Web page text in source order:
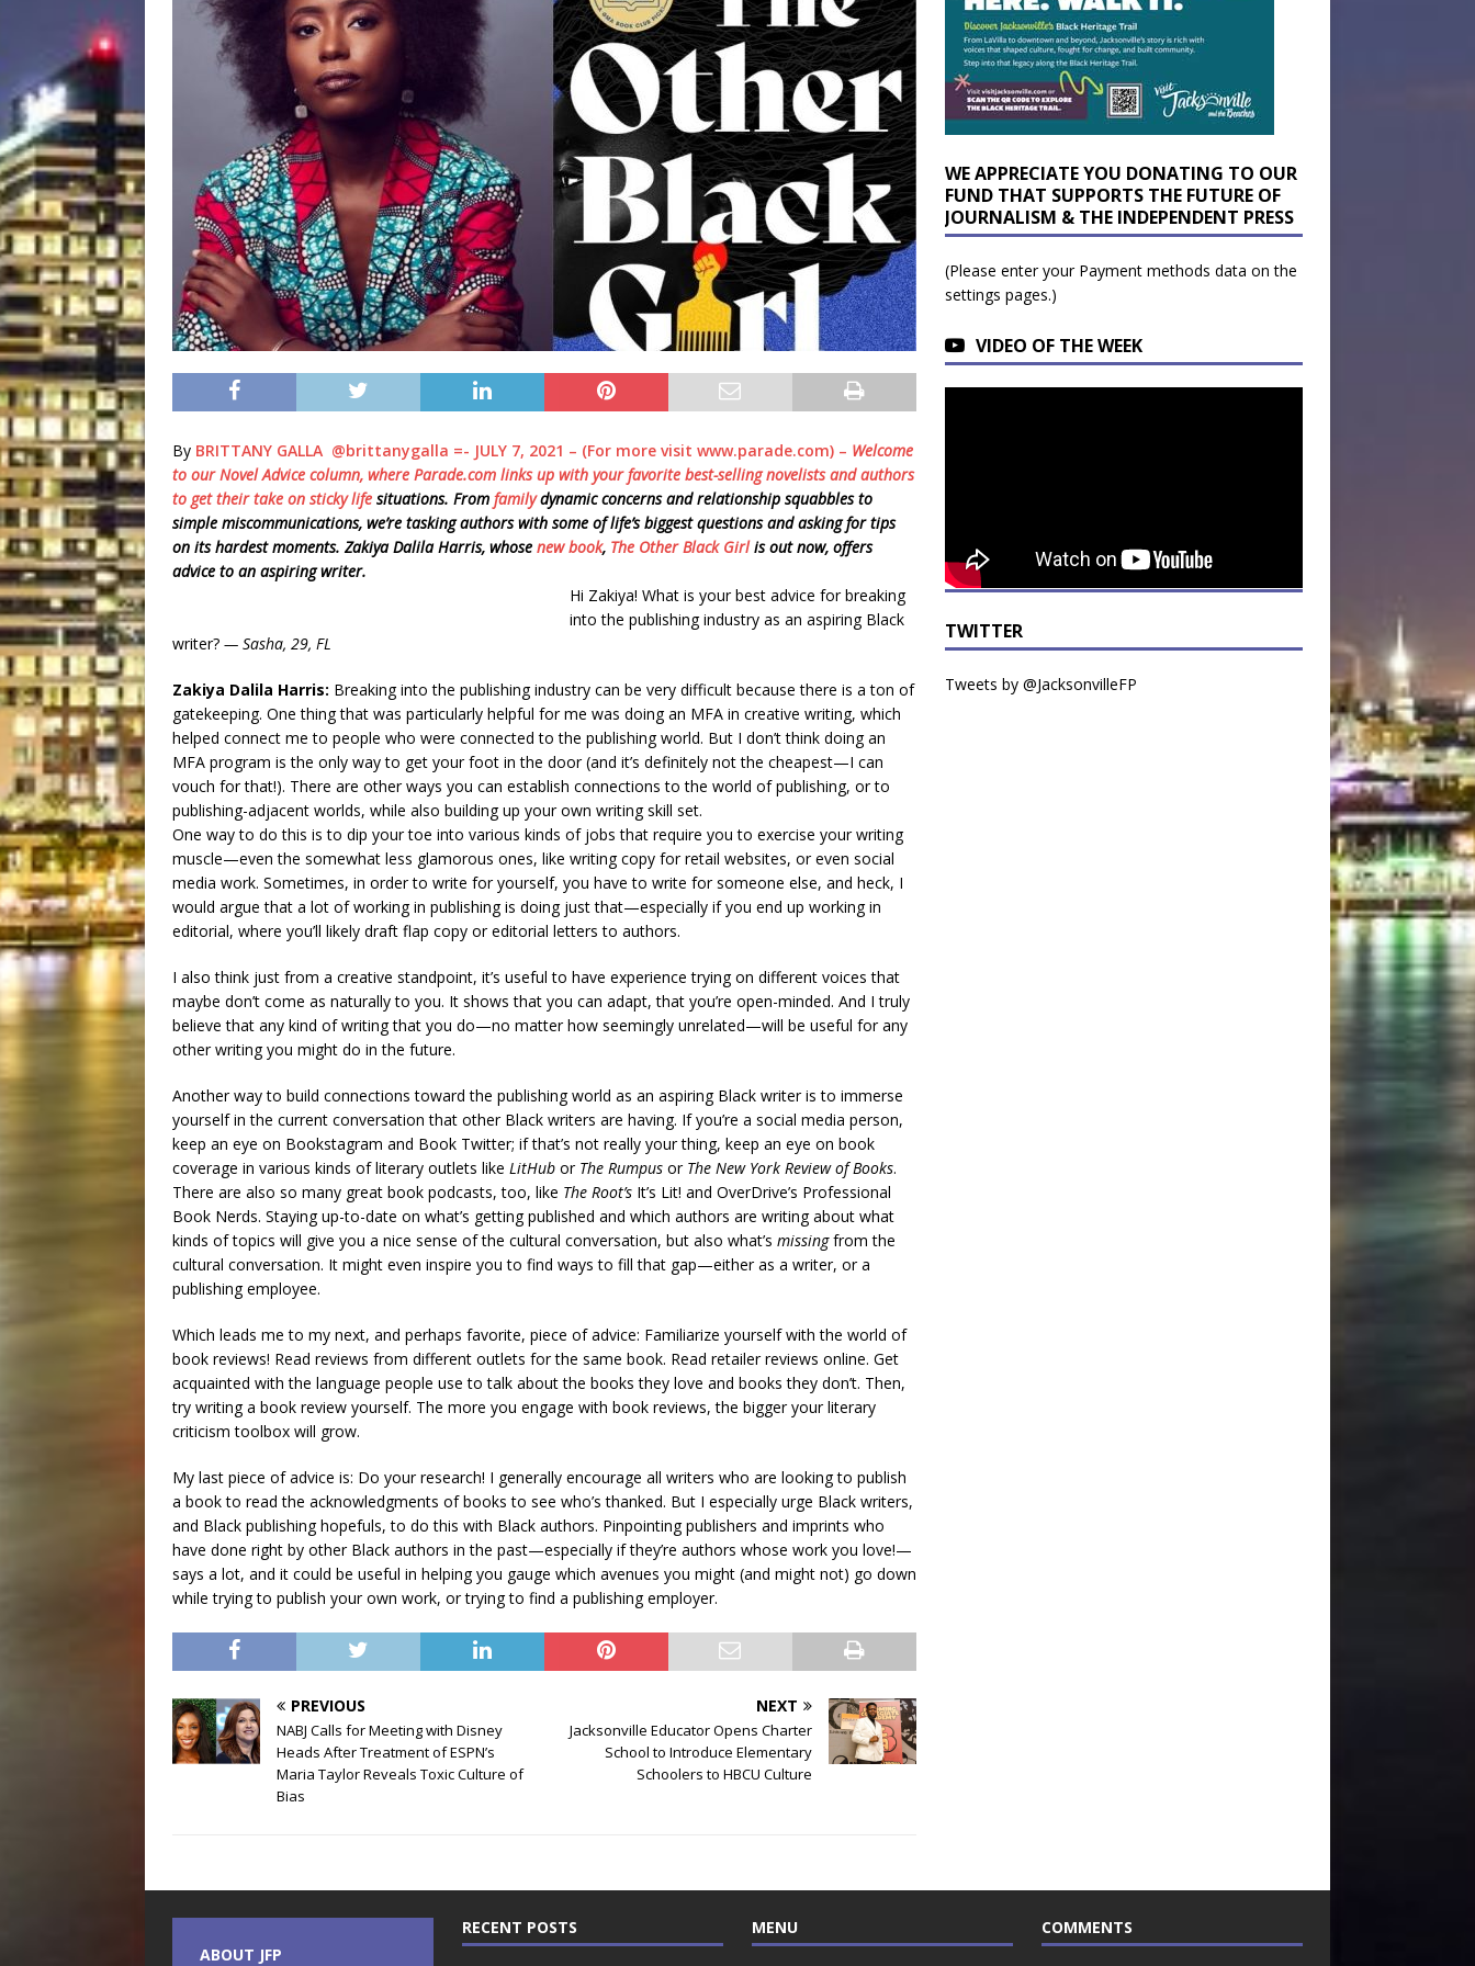
By BRITTANY GALLA @brittanygalla =- JULY 7, 2021 – (For more visit www.parade.com) – Welcome
to our Novel Advice column, where Parade.com links up with your favorite best-selling novelists and authors
to get their take on stickylife situations. From familydynamic concerns and relationship squabbles to
simple miscommunications, we’re tasking authors with some of life’s biggest questions and asking for tips
on its hardest moments. Zakiya Dalila Harris, whose new book, The Other Black Girlis out now, offers
advice to an aspiring writer.
Hi Zakiya! What is your best advice for breaking
into the publishing industry as an aspiring Black
writer? — Sasha, 29, FL
Zakiya Dalila Harris: Breaking into the publishing industry can be very difficult because there is a ton of
gatekeeping. One thing that was particularly helpful for me was doing an MFA in creative writing, which
helped connect me to people who were connected to the publishing world. But I don’t think doing an
MFA program is the only way to get your foot in the door (and it’s definitely not the cheapest—I can
vouch for that!). There are other ways you can establish connections to the world of publishing, or to
publishing-adjacent worlds, while also building up your own writing skill set.
One way to do this is to dip your toe into various kinds of jobs that require you to exercise your writing
muscle—even the somewhat less glamorous ones, like writing copy for retail websites, or even social
media work. Sometimes, in order to write for yourself, you have to write for someone else, and heck, I
would argue that a lot of working in publishing is doing just that—especially if you end up working in
editorial, where you’ll likely draft flap copy or editorial letters to authors.
I also think just from a creative standpoint, it’s useful to have experience trying on different voices that
maybe don’t come as naturally to you. It shows that you can adapt, that you’re open-minded. And I truly
believe that any kind of writing that you do—no matter how seemingly unrelated—will be useful for any
other writing you might do in the future.
Another way to build connections toward the publishing world as an aspiring Black writer is to immerse
yourself in the current conversation that other Black writers are having. If you’re a social media person,
keep an eye on Bookstagram and Book Twitter; if that’s not really your thing, keep an eye on book
coverage in various kinds of literary outlets like LitHub or The Rumpus or The New York Review of Books.
There are also so many great book podcasts, too, like The Root’s It’s Lit! and OverDrive’s Professional
Book Nerds. Staying up-to-date on what’s getting published and which authors are writing about what
kinds of topics will give you a nice sense of the cultural conversation, but also what’s missingfrom the
cultural conversation. It might even inspire you to find ways to fill that gap—either as a writer, or a
publishing employee.
Which leads me to my next, and perhaps favorite, piece of advice: Familiarize yourself with the world of
book reviews! Read reviews from different outlets for the same book. Read retailer reviews online. Get
acquainted with the language people use to talk about the books they love and books they don’t. Then,
try writing a book review yourself. The more you engage with book reviews, the bigger your literary
criticism toolbox will grow.
My last piece of advice is: Do your research! I generally encourage all writers who are looking to publish
a book to read the acknowledgments of books to see who’s thanked. But I especially urge Black writers,
and Black publishing hopefuls, to do this with Black authors. Pinpointing publishers and imprints who
have done right by other Black authors in the past—especially if they’re authors whose work you love!—
says a lot, and it could be useful in helping you gauge which avenues you might (and might not) go down
while trying to publish your own work, or trying to find a publishing employer.
PREVIOUS
NABJ Calls for Meeting with Disney
Heads After Treatment of ESPN’s
Maria Taylor Reveals Toxic Culture of
Bias
NEXT
Jacksonville Educator Opens Charter
School to Introduce Elementary
Schoolers to HBCU Culture
WE APPRECIATE YOU DONATING TO OUR
FUND THAT SUPPORTS THE FUTURE OF
JOURNALISM & THE INDEPENDENT PRESS
(Please enter your Payment methods data on the
settings pages.)
VIDEO OF THE WEEK
TWITTER
Tweets by @JacksonvilleFP
ABOUT JFP
RECENT POSTS MENU COMMENTS